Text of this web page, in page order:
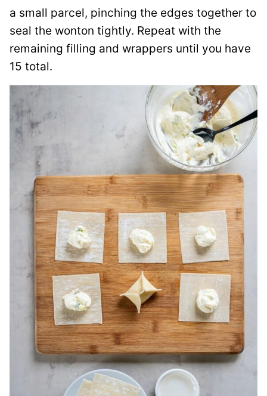
a small parcel, pinching the edges together to
seal the wonton tightly. Repeat with the
remaining filling and wrappers until you have
15 total.